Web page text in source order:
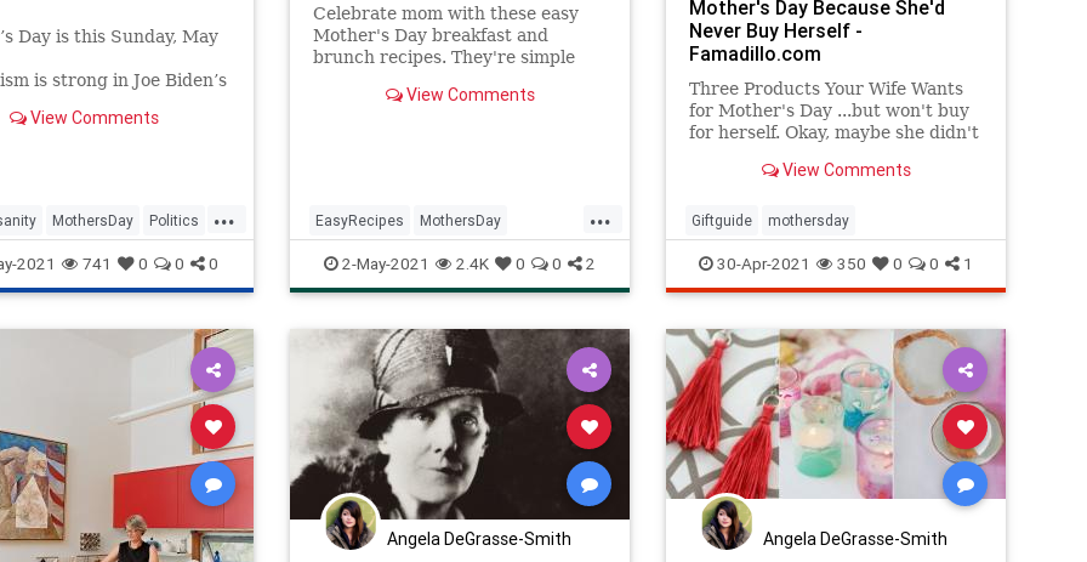
Day is this Sunday, May
is strong in Joe Biden’s
Day, the
View Comments
...
MothersDay Politics
Wokeism
2021 741 0 0 0
Celebrate mom with these easy
Mother's Day breakfast and
brunch recipes. They're simple
both delicious and easy.
View Comments
...
EasyRecipes MothersDay
MothersDay2021 RecipeoftheDay
Recipes
2-May-2021 2.4K 0 0 2
Mother's Day Because She'd
Never Buy Herself -
Famadillo.com
Three Products Your Wife Wants
for Mother's Day ...but won't buy
for herself. Okay, maybe she didn't
but I'm tellingView Comments
Giftguide mothersday
30-Apr-2021 350 0 0 1
Angela DeGrasse-Smith Angela DeGrasse-Smith